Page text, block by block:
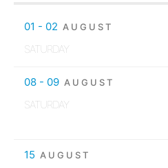
01 - 02 AUGUST
SATURDAY
08 - 09 AUGUST
SATURDAY
15 AUGUST